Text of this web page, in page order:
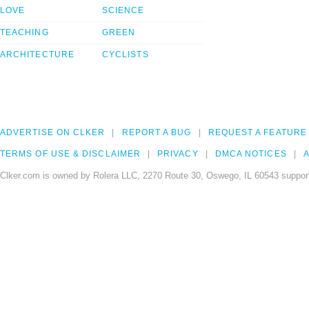
LOVE
TEACHING
ARCHITECTURE
SCIENCE
GREEN
CYCLISTS
ADVERTISE ON CLKER REPORT A BUG REQUEST A FEATURE
TERMS OF USE & DISCLAIMER PRIVACY DMCA NOTICES
Clker.com is owned by Rolera LLC, 2270 Route 30, Oswego, IL 60543